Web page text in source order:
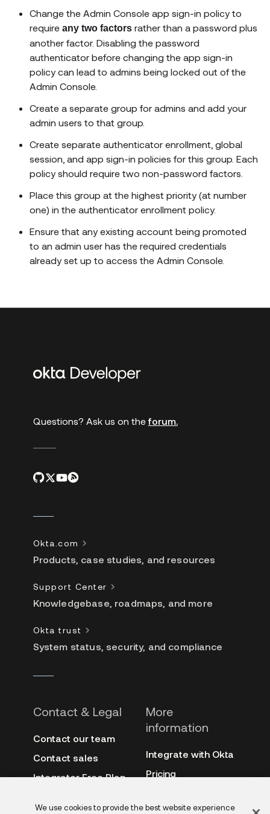
Change the Admin Console app sign-in policy to
require any two factors rather than a password plus
another factor. Disabling the password
authenticator before changing the app sign-in
policy can lead to admins being locked out of the
Admin Console.
Create a separate group for admins and add your
admin users to that group.
Create separate authenticator enrollment, global
session, and app sign-in policies for this group. Each
policy should require two non-password factors.
Place this group at the highest priority (at number
one) in the authenticator enrollment policy.
Ensure that any existing account being promoted
to an admin user has the required credentials
already set up to access the Admin Console.
Additional
Questions? Ask us on the forum.
Contact & Legal
Contact our team
Contact sales
Integrator Free Plan
Site terms
More
information
Integrate with Okta
Pricing
Okta.com
Products, case studies, and resources
Support Center
Knowledgebase, roadmaps, and more
Okta trust
System status, security, and compliance
We use cookies to provide the best website experience